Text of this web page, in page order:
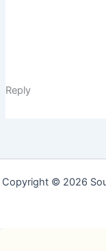
Reply
Copyright © 2026